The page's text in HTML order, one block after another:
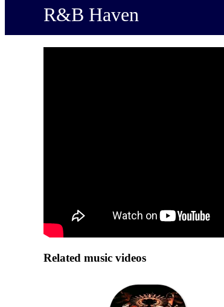
R&B Haven
Related music videos